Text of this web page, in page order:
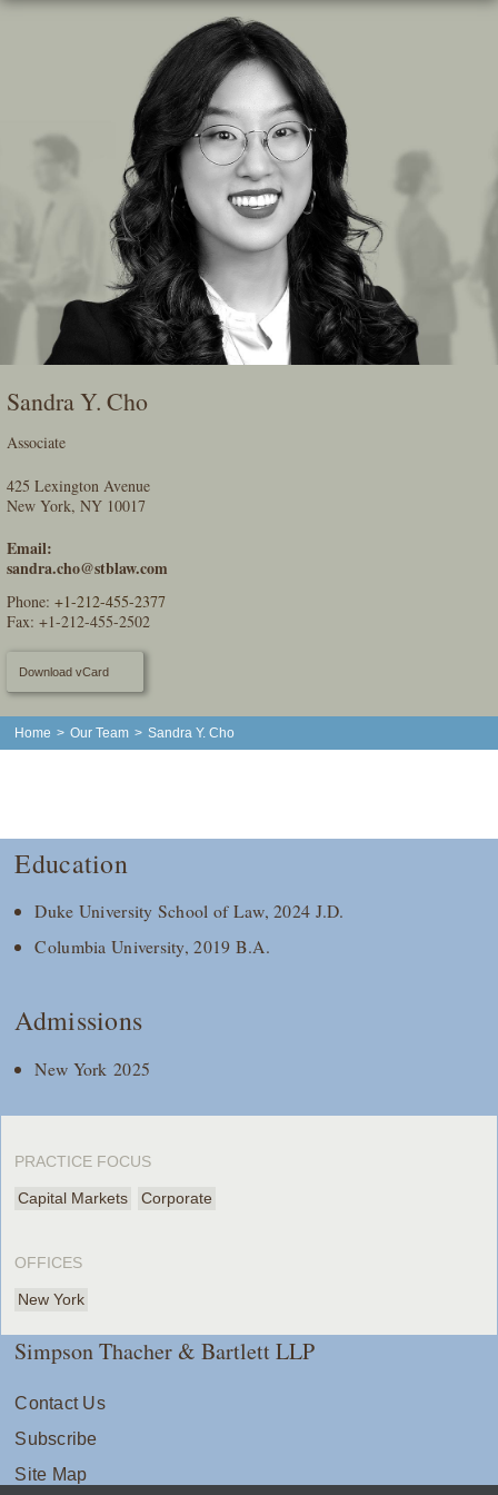
Skip
Sandra Y. Cho
Associate
425 Lexington Avenue
New York, NY 10017
Email:
sandra.cho@stblaw.com
Phone: +1-212-455-2377
Fax: +1-212-455-2502
Download vCard
Home > Our Team > Sandra Y. Cho
Education
Duke University School of Law, 2024 J.D.
Columbia University, 2019 B.A.
Admissions
New York 2025
PRACTICE FOCUS
Capital Markets Corporate
OFFICES
New York
Simpson Thacher & Bartlett LLP
Contact Us
Subscribe
Site Map